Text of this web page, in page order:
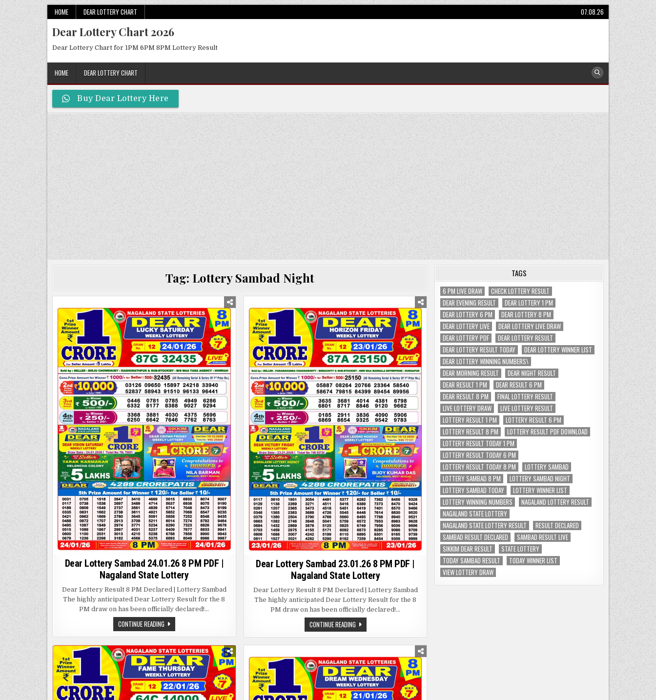
Skip
to
content
HOME DEAR LOTTERY CHART 07.08.26
Dear Lottery Chart 2026
Dear Lottery Chart for 1PM 6PM 8PM Lottery Result
HOME DEAR LOTTERY CHART
Buy Dear Lottery Here
Tag: Lottery Sambad Night
Dear Lottery Sambad 24.01.26 8 PM PDF |
Nagaland State Lottery
Dear Lottery Result 8 PM Declared | Lottery Sambad
The highly anticipated Dear Lottery Result for the 8
PM draw on has been officially declared!…
CONTINUE READINGDEAR
LOTTERY
SAMBAD
8
PM
PDF
|
NAGALAND
STATE
LOTTERY
Dear Lottery Sambad 23.01.26 8 PM PDF |
Nagaland State Lottery
Dear Lottery Result 8 PM Declared | Lottery Sambad
The highly anticipated Dear Lottery Result for the 8
PM draw on has been officially declared!…
CONTINUE READINGDEAR
LOTTERY
SAMBAD
PM
PDF
|
NAGALAND
STATE
LOTTERY
TAGS
6 PM LIVE DRAW
CHECK LOTTERY RESULT
DEAR EVENING RESULT
DEAR LOTTERY 1 PM
DEAR LOTTERY 6 PM
DEAR LOTTERY 8 PM
DEAR LOTTERY LIVE
DEAR LOTTERY LIVE DRAW
DEAR LOTTERY PDF
DEAR LOTTERY RESULT
DEAR LOTTERY RESULT TODAY
DEAR LOTTERY WINNER LIST
DEAR LOTTERY WINNING NUMBERS\
DEAR MORNING RESULT
DEAR NIGHT RESULT
DEAR RESULT 1 PM
DEAR RESULT 6 PM
DEAR RESULT 8 PM
FINAL LOTTERY RESULT
LIVE LOTTERY DRAW
LIVE LOTTERY RESULT
LOTTERY RESULT 1 PM
LOTTERY RESULT 6 PM
LOTTERY RESULT 8 PM
LOTTERY RESULT PDF DOWNLOAD
LOTTERY RESULT TODAY 1 PM
LOTTERY RESULT TODAY 6 PM
LOTTERY RESULT TODAY 8 PM
LOTTERY SAMBAD
LOTTERY SAMBAD 8 PM
LOTTERY SAMBAD NIGHT
LOTTERY SAMBAD TODAY
LOTTERY WINNER LIST
LOTTERY WINNING NUMBERS
NAGALAND LOTTERY RESULT
NAGALAND STATE LOTTERY
NAGALAND STATE LOTTERY RESULT
RESULT DECLARED
SAMBAD RESULT DECLARED
SAMBAD RESULT LIVE
SIKKIM DEAR RESULT
STATE LOTTERY
TODAY SAMBAD RESULT
TODAY WINNER LIST
VIEW LOTTERY DRAW